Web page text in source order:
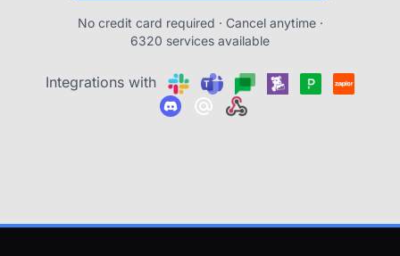
No credit card required · Cancel anytime ·
6320 services available
Integrations with